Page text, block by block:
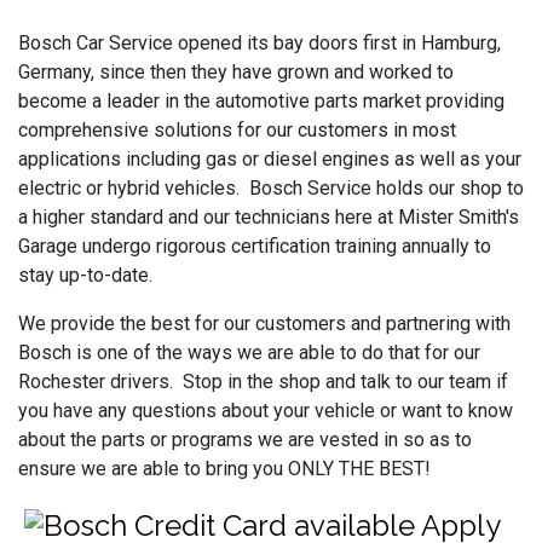
Bosch Car Service opened its bay doors first in Hamburg,
Germany, since then they have grown and worked to
become a leader in the automotive parts market providing
comprehensive solutions for our customers in most
applications including gas or diesel engines as well as your
electric or hybrid vehicles. Bosch Service holds our shop to
a higher standard and our technicians here at Mister Smith's
Garage undergo rigorous certification training annually to
stay up-to-date.
We provide the best for our customers and partnering with
Bosch is one of the ways we are able to do that for our
Rochester drivers. Stop in the shop and talk to our team if
you have any questions about your vehicle or want to know
about the parts or programs we are vested in so as to
ensure we are able to bring you ONLY THE BEST!